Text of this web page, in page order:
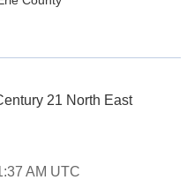
21 North East
AM UTC